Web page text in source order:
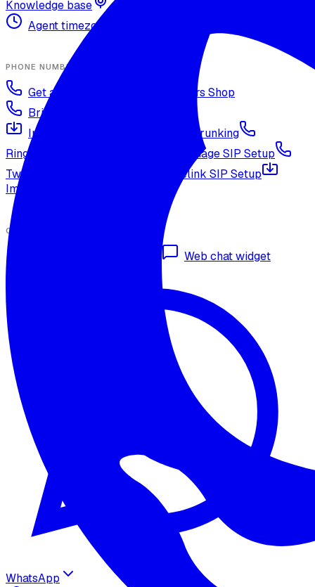
Knowledge base
Agent timezone
PHONE NUMBERS
Get a phone number
Numbers Shop
Bring your own number
Import a Twilio number
SIP Trunking
RingCentral SIP Configuration
Vonage SIP Setup
Twilio via SIP (advanced)
Voicelink SIP Setup
Import Exotel Phone Numbers
CHANNELS
Web chat widget
WhatsApp